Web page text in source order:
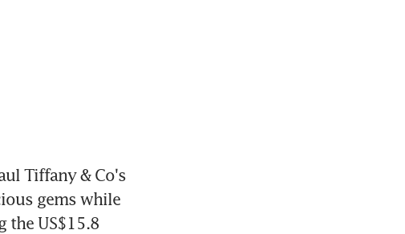
Tiffany & Co's
gems while
the US$15.8